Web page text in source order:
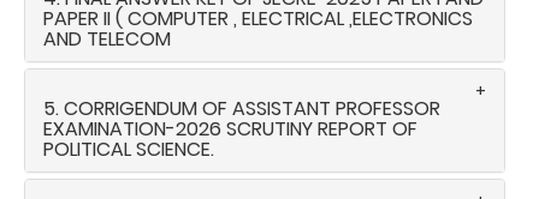
PAPER II ( COMPUTER , ELECTRICAL ,ELECTRONICS
AND TELECOM
5. CORRIGENDUM OF ASSISTANT PROFESSOR
EXAMINATION-2026 SCRUTINY REPORT OF
POLITICAL SCIENCE.